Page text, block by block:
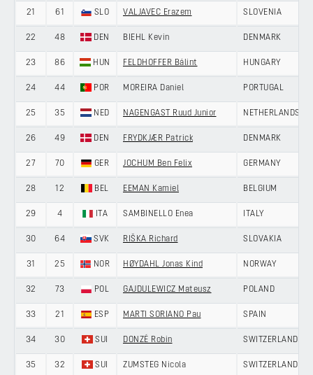
21 61 SLO VALJAVEC Erazem SLOVENIA
22 48 DEN BIEHL Kevin DENMARK
23 86 HUN FELDHOFFER Bálint HUNGARY
24 44 POR MOREIRA Daniel PORTUGAL
25 35 NED NAGENGAST Ruud Junior NETHERLANDS
26 49 DEN FRYDKJÆR Patrick DENMARK
27 70 GER JOCHUM Ben Felix GERMANY
28 12 BEL EEMAN Kamiel BELGIUM
29 4 ITA SAMBINELLO Enea ITALY
30 64 SVK RIŠKA Richard SLOVAKIA
31 25 NOR HØYDAHL Jonas Kind NORWAY
32 73 POL GAJDULEWICZ Mateusz POLAND
33 21 ESP MARTI SORIANO Pau SPAIN
34 30 SUI DONZÉ Robin SWITZERLAND
35 32 SUI ZUMSTEG Nicola SWITZERLAND